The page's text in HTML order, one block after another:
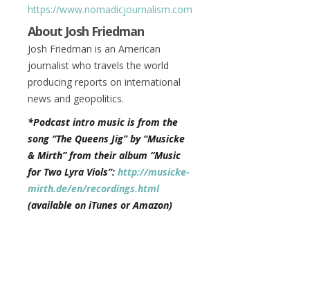
https://www.nomadicjournalism.com
About Josh Friedman
Josh Friedman is an American
journalist who travels the world
producing reports on international
news and geopolitics.
*Podcast intro music is from the
song “The Queens Jig” by “Musicke
& Mirth” from their album “Music
for Two Lyra Viols”: http://musicke-
mirth.de/en/recordings.html
(available on iTunes or Amazon)